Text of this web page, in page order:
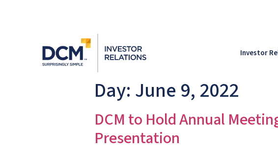
Investor
Day: June 9, 2022
DCM to Hold Annual
Presentation